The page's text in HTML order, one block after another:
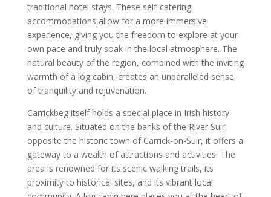
traditional hotel stays. These self-catering
accommodations allow for a more immersive
experience, giving you the freedom to explore at your
own pace and truly soak in the local atmosphere. The
natural beauty of the region, combined with the inviting
warmth of a log cabin, creates an unparalleled sense
of tranquility and rejuvenation.
Carrickbeg itself holds a special place in Irish history
and culture. Situated on the banks of the River Suir,
opposite the historic town of Carrick-on-Suir, it offers a
gateway to a wealth of attractions and activities. The
area is renowned for its scenic walking trails, its
proximity to historical sites, and its vibrant local